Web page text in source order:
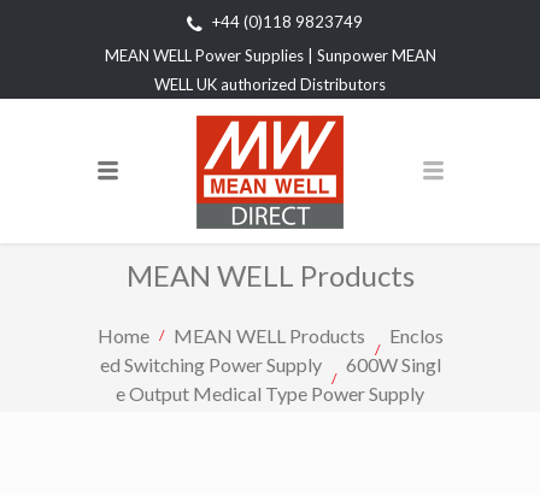
+44 (0)118 9823749
MEAN WELL Power Supplies | Sunpower MEAN
WELL UK authorized Distributors
MEAN WELL Products
Home MEAN WELL Products
Enclos
ed Switching Power Supply
600W Singl
e Output Medical Type Power Supply